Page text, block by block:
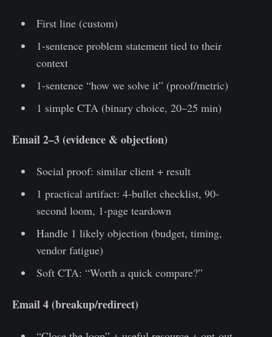
First line (custom)
1-sentence problem statement tied to their
context
1-sentence “how we solve it” (proof/metric)
1 simple CTA (binary choice, 20–25 min)
Email 2–3 (evidence & objection)
Social proof: similar client + result
1 practical artifact: 4-bullet checklist, 90-
second loom, 1-page teardown
Handle 1 likely objection (budget, timing,
vendor fatigue)
Soft CTA: “Worth a quick compare?”
Email 4 (breakup/redirect)